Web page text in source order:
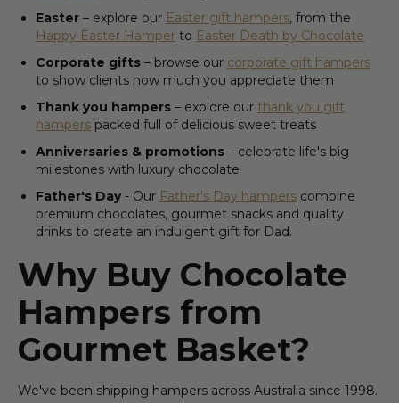
Easter – explore our Easter gift hampers, from the
Happy Easter Hamper to Easter Death by Chocolate
Corporate gifts – browse our corporate gift hampers
to show clients how much you appreciate them
Thank you hampers – explore our thank you gift
hampers packed full of delicious sweet treats
Anniversaries & promotions – celebrate life's big
milestones with luxury chocolate
Father's Day- Our Father's Day hampers combine
premium chocolates, gourmet snacks and quality
drinks to create an indulgent gift for Dad.
Why Buy Chocolate
Hampers from
Gourmet Basket?
We've been shipping hampers across Australia since 1998.